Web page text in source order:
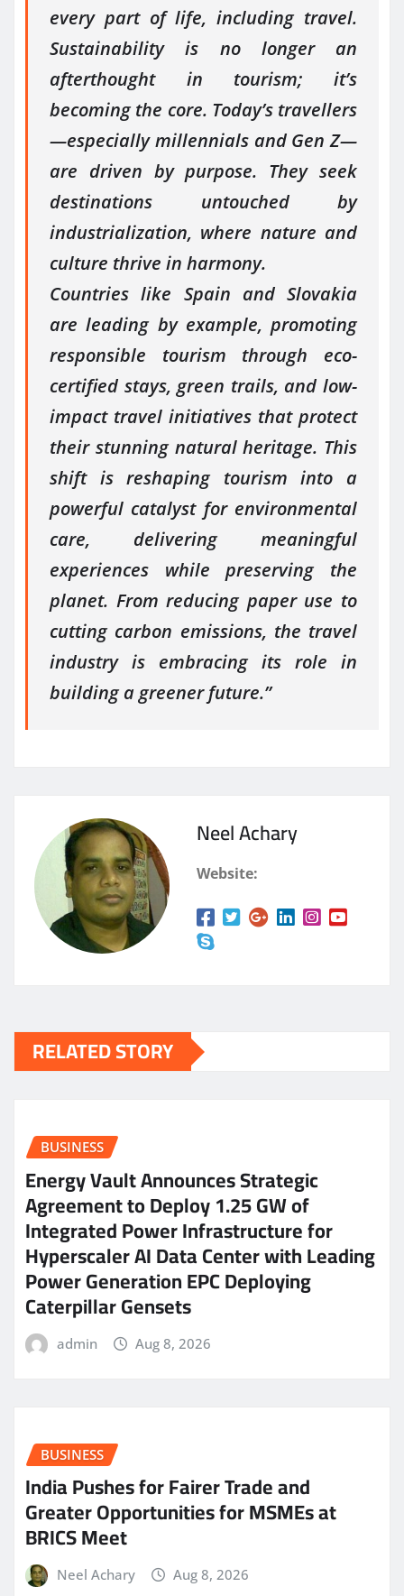
every part of life, including travel.
Sustainability is no longer an
afterthought in tourism; it’s
becoming the core. Today’s travellers
—especially millennials and Gen Z—
are driven by purpose. They seek
destinations untouched by
industrialization, where nature and
culture thrive in harmony.
Countries like Spain and Slovakia
are leading by example, promoting
responsible tourism through eco-
certified stays, green trails, and low-
impact travel initiatives that protect
their stunning natural heritage. This
shift is reshaping tourism into a
powerful catalyst for environmental
care, delivering meaningful
experiences while preserving the
planet. From reducing paper use to
cutting carbon emissions, the travel
industry is embracing its role in
building a greener future.”
Neel Achary
Website:
RELATED STORY
BUSINESS
Energy Vault Announces Strategic
Agreement to Deploy 1.25 GW of
Integrated Power Infrastructure for
Hyperscaler AI Data Center with Leading
Power Generation EPC Deploying
Caterpillar Gensets
admin Aug 8, 2026
BUSINESS
India Pushes for Fairer Trade and
Greater Opportunities for MSMEs at
BRICS Meet
Neel Achary Aug 8, 2026